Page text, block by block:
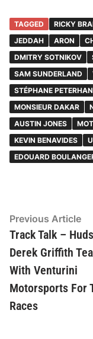
TAGGED RICKY
JEDDAH
ARON
DMITRY SOTNIKOV
SAM SUNDERLAND
STÉPHANE
MONSIEUR DAKAR
AUSTIN JONES
KEVIN BENAVIDES
EDOUARD
Post
navigation
Previous Article
Track Talk –
Derek Griffith
With Venturini
Motorsports For
Races